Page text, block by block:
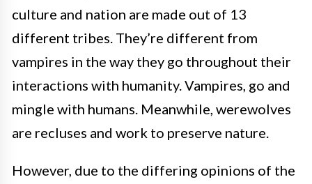
culture and nation are made out of 13
different tribes. They’re different from
vampires in the way they go throughout their
interactions with humanity. Vampires, go and
mingle with humans. Meanwhile, werewolves
are recluses and work to preserve nature.
However, due to the differing opinions of the